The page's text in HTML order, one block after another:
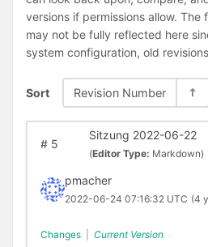
versions if permissions allow.
may not be fully reflected here
system configuration, old
Sort Revision Number
#5
Sitzung 2022-06-22
(Editor Type: Markdown)
pmacher
2022-06-24 07:16:32 UTC (4
Changes Current Version